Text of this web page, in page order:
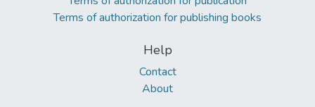
Terms of authorization for publishing books
Help
Contact
About